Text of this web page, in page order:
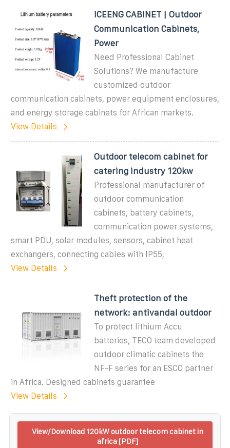
ICEENG CABINET | Outdoor
Communication Cabinets,
Power
Need Professional Cabinet
Solutions? We manufacture
customized outdoor
communication cabinets, power equipment enclosures,
and energy storage cabinets for African markets.
View Details
Outdoor telecom cabinet for
catering industry 120kw
Professional manufacturer of
outdoor communication
cabinets, battery cabinets,
communication power systems,
smart PDU, solar modules, sensors, cabinet heat
exchangers, connecting cables with IP55,
View Details
Theft protection of the
network: antivandal outdoor
To protect lithium Accu
batteries, TECO team developed
outdoor climatic cabinets the
NF-F series for an ESCO partner
in Africa. Designed cabinets guarantee
View Details
View/Download 120kW outdoor telecom cabinet in
africa [PDF]